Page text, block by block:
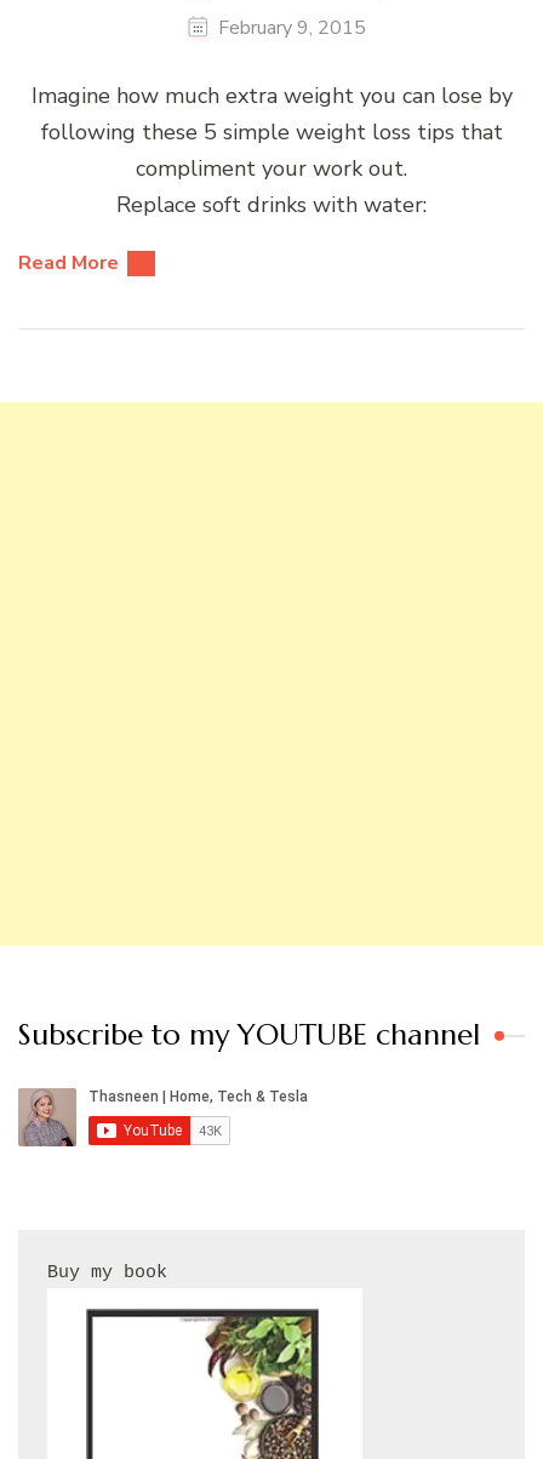
February 9, 2015
Imagine how much extra weight you can lose by
following these 5 simple weight loss tips that
compliment your work out.
Replace soft drinks with water:
Read More
Subscribe to my YOUTUBE channel